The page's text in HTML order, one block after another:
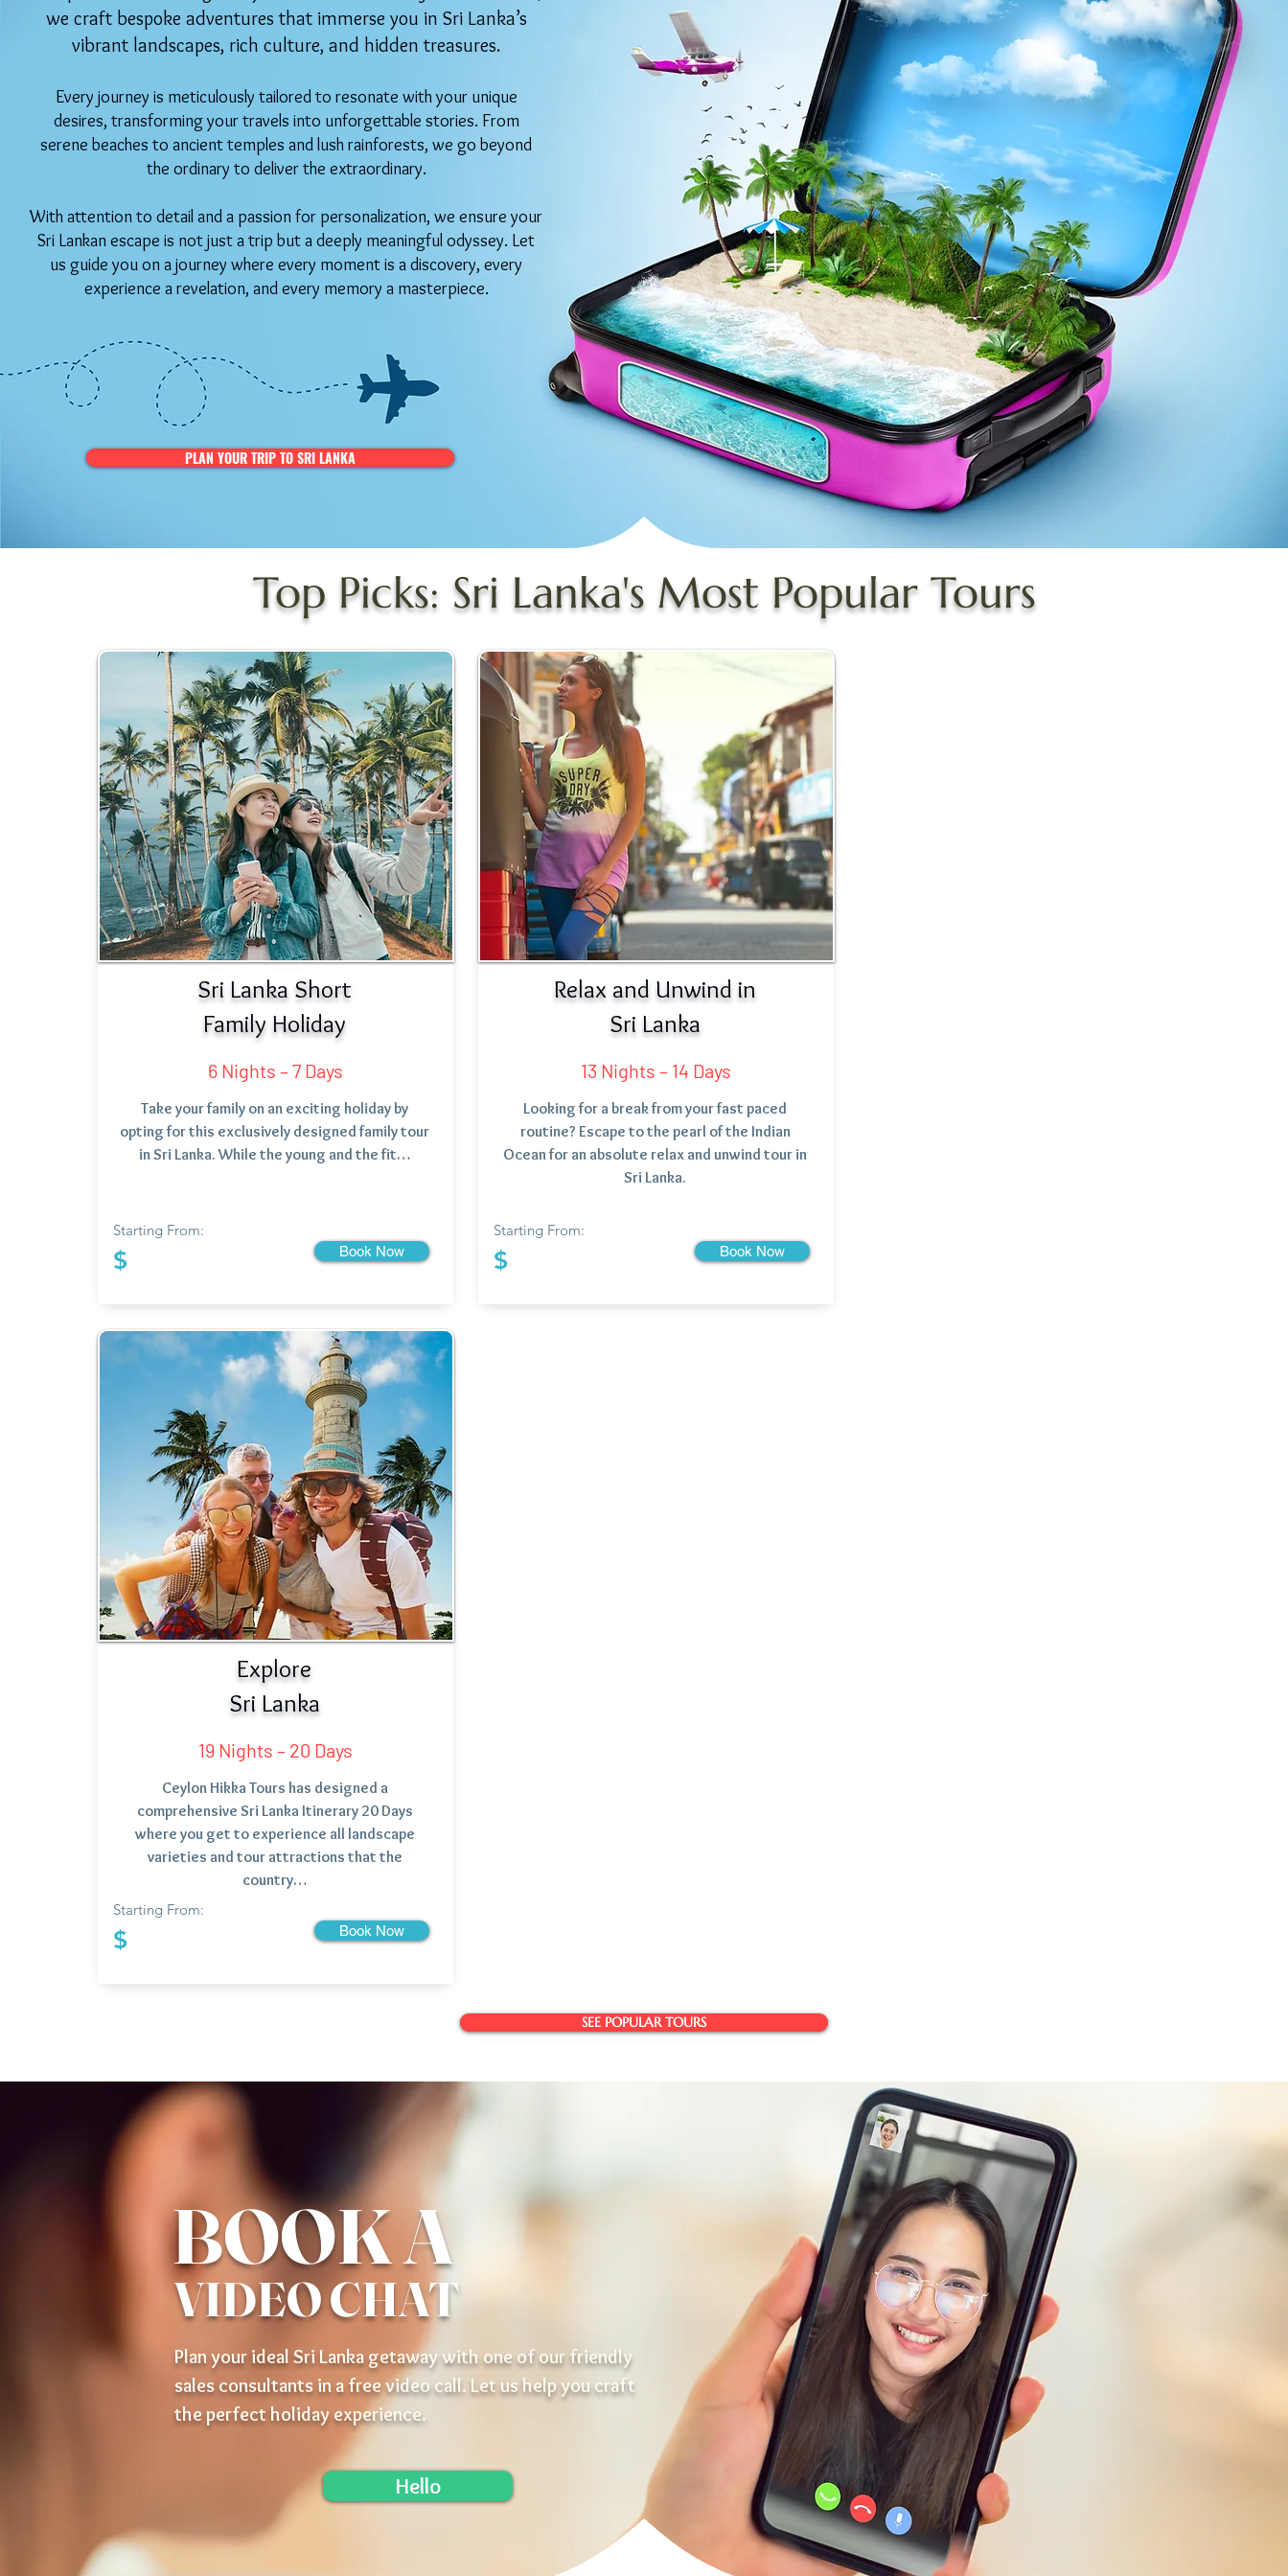
we craft bespoke adventures that immerse you in Sri Lanka’s
vibrant landscapes, rich culture, and hidden treasures.
Every journey is meticulously tailored to resonate with your unique
desires, transforming your travels into unforgettable stories. From
serene beaches to ancient temples and lush rainforests, we go beyond
the ordinary to deliver the extraordinary.
With attention to detail and a passion for personalization, we ensure your
Sri Lankan escape is not just a trip but a deeply meaningful odyssey. Let
us guide you on a journey where every moment is a discovery, every
experience a revelation, and every memory a masterpiece.
PLAN YOUR TRIP TO SRI LANKA
Top Picks: Sri Lanka's Most Popular Tours
Sri Lanka Short
Family Holiday
6 Nights – 7 Days
Take your family on an exciting holiday by
opting for this exclusively designed family tour
in Sri Lanka. While the young and the fit…
Starting From:
$ Book Now
Relax and Unwind in
Sri Lanka
13 Nights – 14 Days
Looking for a break from your fast paced
routine? Escape to the pearl of the Indian
Ocean for an absolute relax and unwind tour in
Sri Lanka.
Starting From:
$ Book Now
Explore
Sri Lanka
19 Nights – 20 Days
Ceylon Hikka Tours has designed a
comprehensive Sri Lanka Itinerary 20 Days
where you get to experience all landscape
varieties and tour attractions that the
country…
Starting From:
$ Book Now
SEE POPULAR TOURS
BOOK A
VIDEO CHAT
Plan your ideal Sri Lanka getaway with one of our friendly
sales consultants in a free video call. Let us help you craft
the perfect holiday experience.
Hello